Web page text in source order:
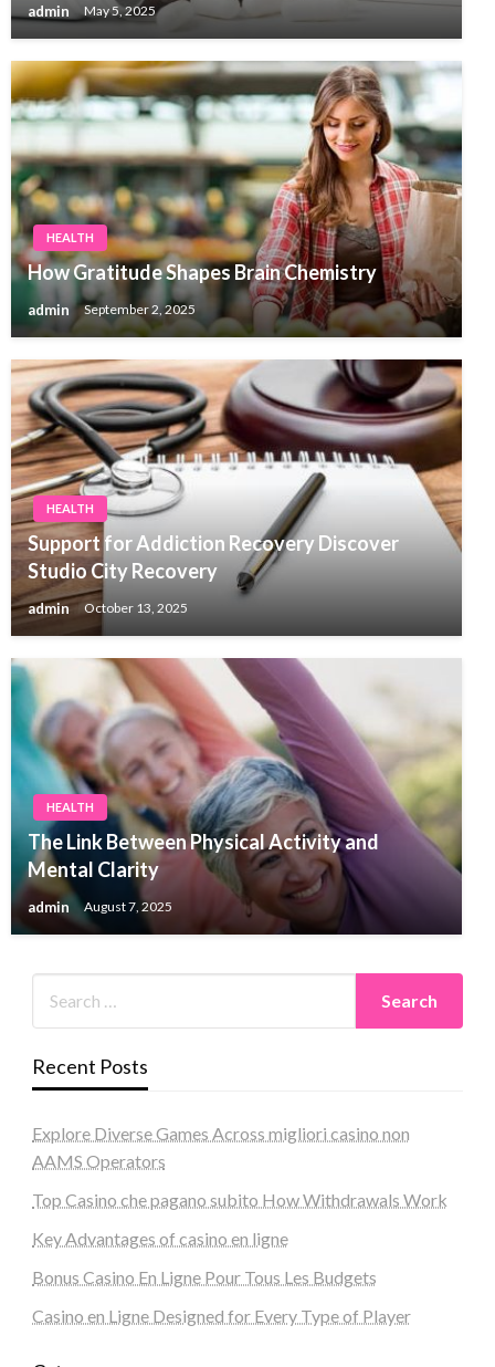
admin May 5, 2025
HEALTH
How Gratitude Shapes Brain Chemistry
admin September 2, 2025
HEALTH
Support for Addiction Recovery Discover
Studio City Recovery
admin October 13, 2025
HEALTH
The Link Between Physical Activity and
Mental Clarity
admin August 7, 2025
Recent Posts
Explore Diverse Games Across migliori casino non
AAMS Operators
Top Casino che pagano subito How Withdrawals Work
Key Advantages of casino en ligne
Bonus Casino En Ligne Pour Tous Les Budgets
Casino en Ligne Designed for Every Type of Player